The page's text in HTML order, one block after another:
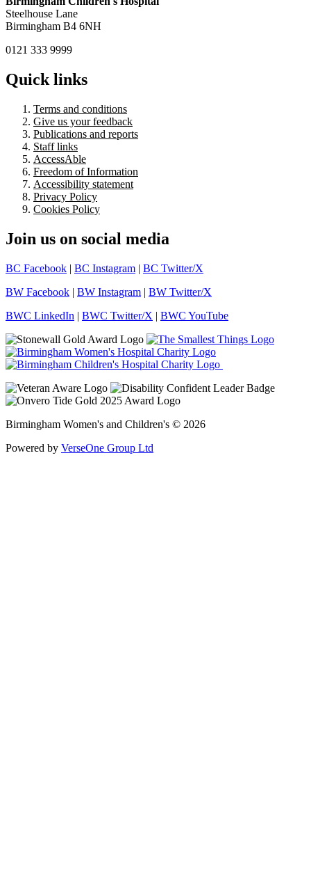
Steelhouse Lane
Birmingham B4 6NH
0121 333 9999
Quick links
Terms and conditions
Give us your feedback
Publications and reports
Staff links
AccessAble
Freedom of Information
Accessibility statement
Privacy Policy
Cookies Policy
Join us on social media
BC Facebook | BC Instagram | BC Twitter/X
BW Facebook | BW Instagram | BW Twitter/X
BWC LinkedIn | BWC Twitter/X | BWC YouTube
Birmingham Women's and Children's © 2026
Powered by VerseOne Group Ltd